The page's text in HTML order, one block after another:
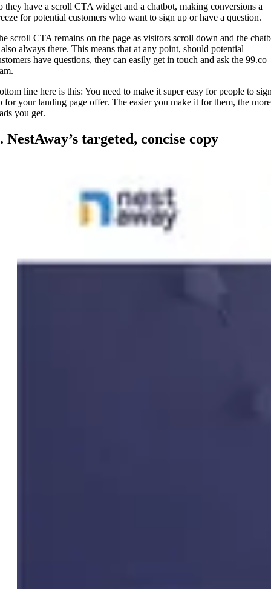
they have a scroll CTA widget and a chatbot, making conversions a
for potential customers who want to sign up or have a question.
scroll CTA remains on the page as visitors scroll down and the
always there. This means that at any point, should potential
have questions, they can easily get in touch and ask the 99.co
line here is this: You need to make it super easy for people to
for your landing page offer. The easier you make it for them, the more
you get.
NestAway’s targeted, concise copy